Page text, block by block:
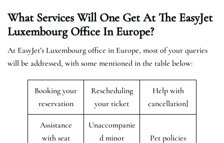
What Services Will One Get At The EasyJet
Luxembourg Office In Europe?
At EasyJet’s Luxembourg office in Europe, most of your queries
will be addressed, with some mentioned in the table below:
Booking your
reservation
Rescheduling
your ticket
Help with
cancellation]
Assistance
with seat
Unaccompanie
d minor
Pet policies